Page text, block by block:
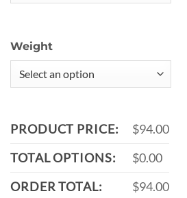
Weight
PRODUCT PRICE:
$94.00
TOTAL OPTIONS:
$0.00
ORDER TOTAL:
$94.00